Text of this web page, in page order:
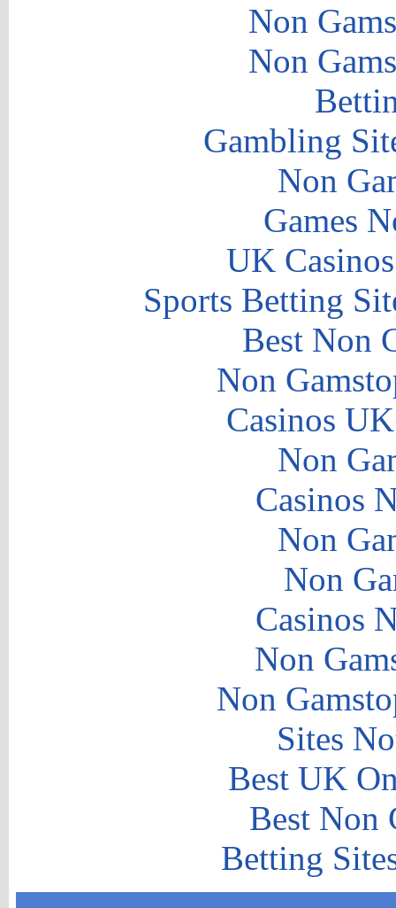
Non
Non
Gambling
Non
Games
UK
Sports Betting
Best Non
Non
Casinos
Non
Casinos
Non
Non
Casinos
Non
Non
Sites
Best UK
Best Non
Betting